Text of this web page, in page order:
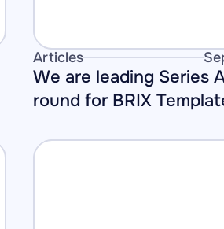
Articles
We are leading Series
round for BRIX